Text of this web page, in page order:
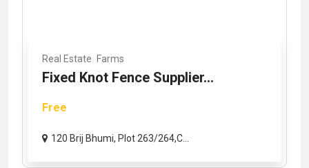
Real Estate Farms
Fixed Knot Fence Supplier...
Free
120 Brij Bhumi, Plot 263/264,C...